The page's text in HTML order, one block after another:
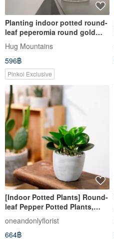
Planting indoor potted round-
leaf peperomia round gold
coin
Hug Mountains
596฿
Pinkoi Exclusive
[Indoor Potted Plants] Round-
leaf Pepper Potted Plants,
Money Trees, Indoor Plants,
Opening Gifts and Promotions
oneandonlyflorist
664฿